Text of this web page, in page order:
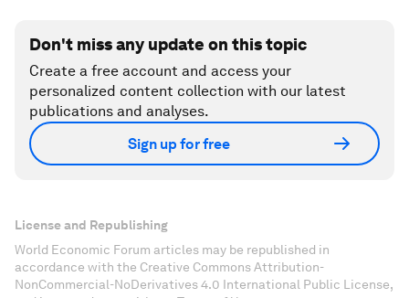
Don't miss any update on this topic
Create a free account and access your
personalized content collection with our latest
publications and analyses.
Sign up for free
License and Republishing
World Economic Forum articles may be republished in
accordance with the Creative Commons Attribution-
NonCommercial-NoDerivatives 4.0 International Public License,